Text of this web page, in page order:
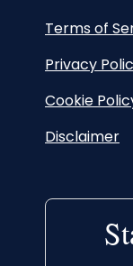
Terms of
Privacy
Cookie
Disclaimer